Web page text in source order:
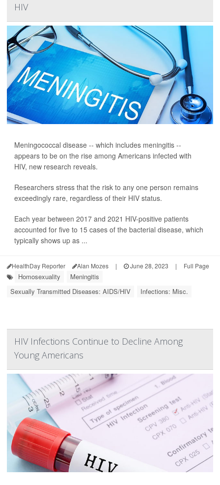
HIV
Meningococcal disease -- which includes meningitis --
appears to be on the rise among Americans infected with
HIV, new research reveals.
Researchers stress that the risk to any one person remains
exceedingly rare, regardless of their HIV status.
Each year between 2017 and 2021 HIV-positive patients
accounted for five to 15 cases of the bacterial disease, which
typically shows up as ...
HealthDay Reporter Alan Mozes | June 28, 2023 | Full Page
Homosexuality
Meningitis
Sexually Transmitted Diseases: AIDS/HIV
Infections: Misc.
HIV Infections Continue to Decline Among
Young Americans